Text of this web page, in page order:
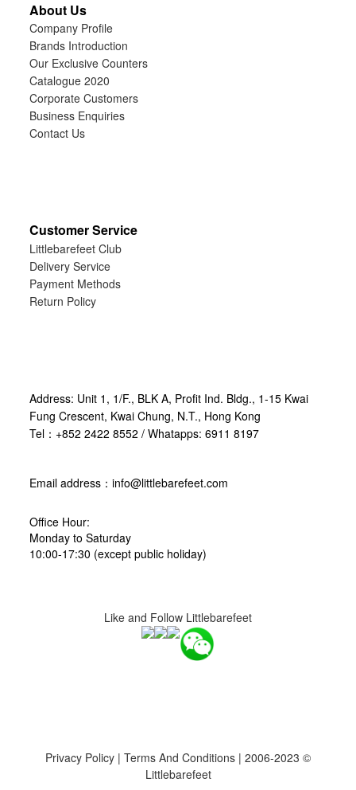
About Us
Company Profile
Brands Introduction
Our Exclusive Counters
Catalogue 2020
Corporate Customers
Business Enquiries
Contact Us
Customer Service
Littlebarefeet Club
Delivery Service
Payment Methods
Return Policy
Address: Unit 1, 1/F., BLK A, Profit Ind. Bldg., 1-15 Kwai
Fung Crescent, Kwai Chung, N.T., Hong Kong
Tel：+852 2422 8552 / Whatapps: 6911 8197
Email address：info@littlebarefeet.com
Office Hour:
Monday to Saturday
10:00-17:30 (except public holiday)
Like and Follow Littlebarefeet
Privacy Policy | Terms And Conditions | 2006-2023 ©
Littlebarefeet